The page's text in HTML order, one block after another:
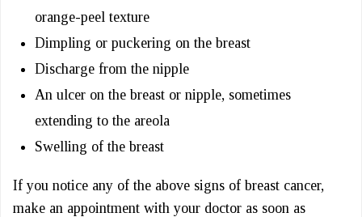
orange-peel texture
Dimpling or puckering on the breast
Discharge from the nipple
An ulcer on the breast or nipple, sometimes
extending to the areola
Swelling of the breast
If you notice any of the above signs of breast cancer,
make an appointment with your doctor as soon as